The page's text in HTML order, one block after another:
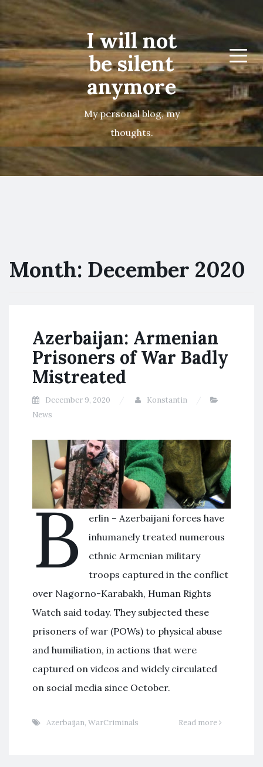
I will not
be silent
anymore
My personal blog, my
thoughts.
Menu
Month: December 2020
Azerbaijan: Armenian
Prisoners of War Badly
Mistreated
December 9, 2020
Konstantin
News
B
erlin – Azerbaijani forces have
inhumanely treated numerous
ethnic Armenian military
troops captured in the conflict
over Nagorno-Karabakh, Human Rights
Watch said today. They subjected these
prisoners of war (POWs) to physical abuse
and humiliation, in actions that were
captured on videos and widely circulated
on social media since October.
Read more
Azerbaijan, WarCriminals